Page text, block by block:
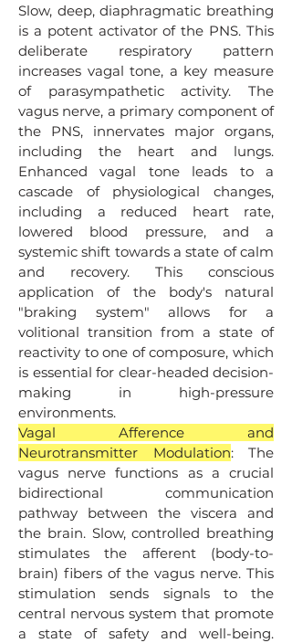
Slow, deep, diaphragmatic breathing
is a potent activator of the PNS. This
deliberate respiratory pattern
increases vagal tone, a key measure
of parasympathetic activity. The
vagus nerve, a primary component of
the PNS, innervates major organs,
including the heart and lungs.
Enhanced vagal tone leads to a
cascade of physiological changes,
including a reduced heart rate,
lowered blood pressure, and a
systemic shift towards a state of calm
and recovery. This conscious
application of the body's natural
"braking system" allows for a
volitional transition from a state of
reactivity to one of composure, which
is essential for clear-headed decision-
making in high-pressure
environments.
Vagal Afference and
Neurotransmitter Modulation: The
vagus nerve functions as a crucial
bidirectional communication
pathway between the viscera and
the brain. Slow, controlled breathing
stimulates the afferent (body-to-
brain) fibers of the vagus nerve. This
stimulation sends signals to the
central nervous system that promote
a state of safety and well-being.